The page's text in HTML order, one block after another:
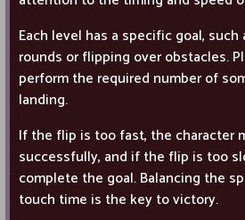
Each level has a specific goal,
rounds or flipping over obstacles.
perform the required number of
landing.
If the flip is too fast, the character
successfully, and if the flip is too
complete the goal. Balancing the
touch time is the key to victory.